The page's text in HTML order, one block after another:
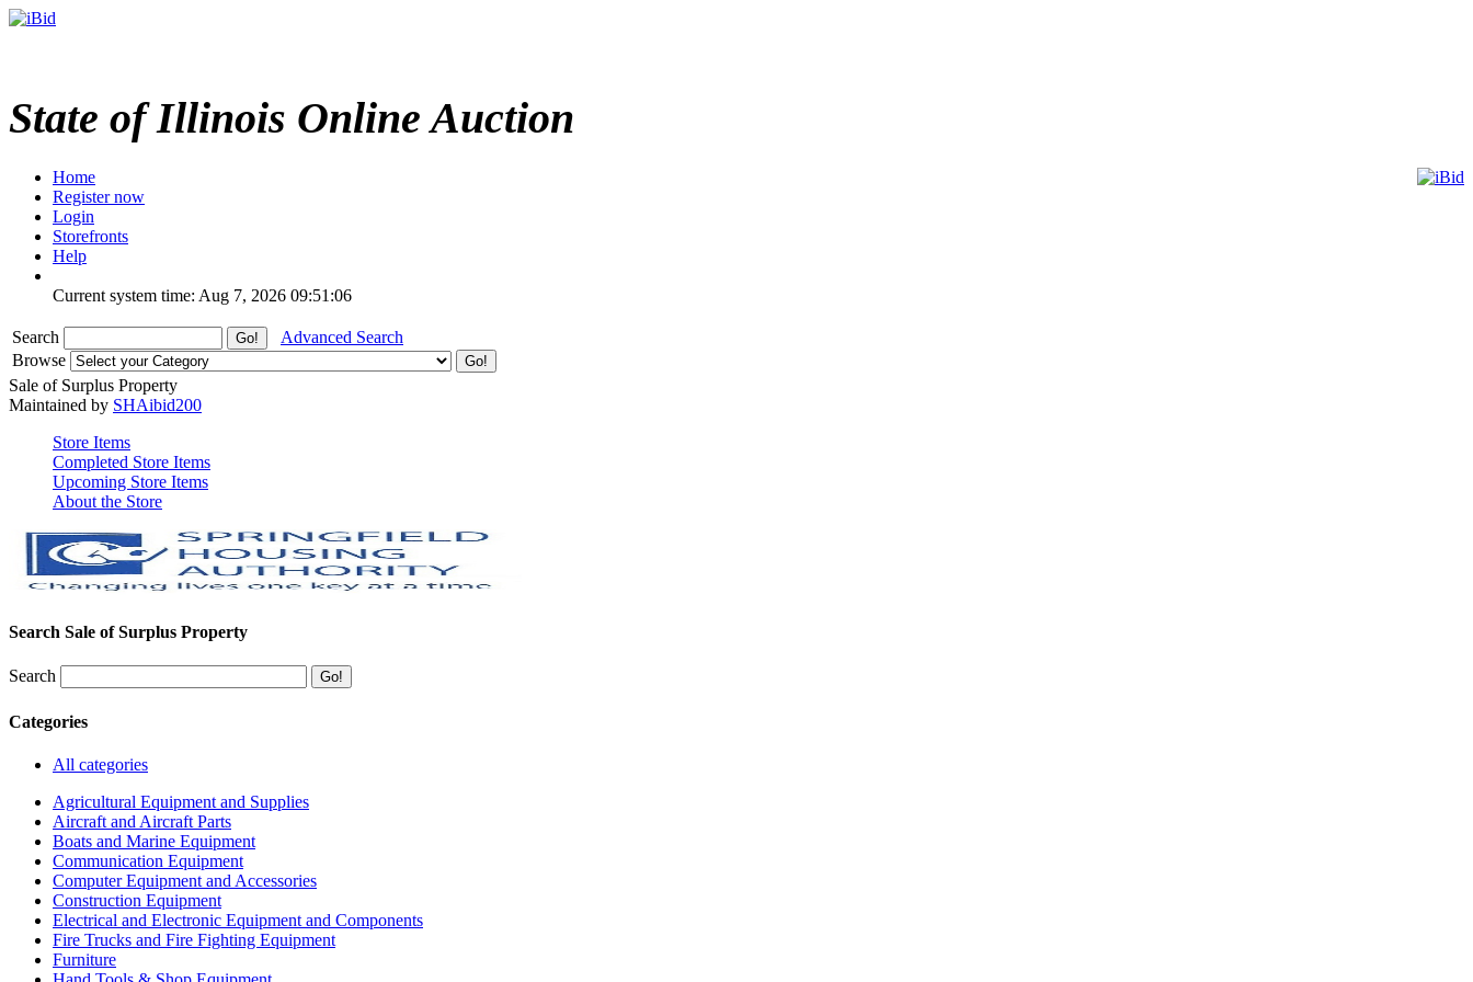
State of Illinois Online Auction
Home
Register now
Login
Storefronts
Help
Current system time: Aug 7, 2026 09:51:06
Search
Advanced Search
Browse
Sale of Surplus Property
Maintained by SHAibid200
Store Items
Completed Store Items
Upcoming Store Items
About the Store
Search Sale of Surplus Property
Search
Categories
All categories
Agricultural Equipment and Supplies
Aircraft and Aircraft Parts
Boats and Marine Equipment
Communication Equipment
Computer Equipment and Accessories
Construction Equipment
Electrical and Electronic Equipment and Components
Fire Trucks and Fire Fighting Equipment
Furniture